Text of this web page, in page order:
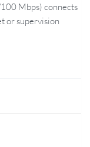
Mbps) connects
or supervision